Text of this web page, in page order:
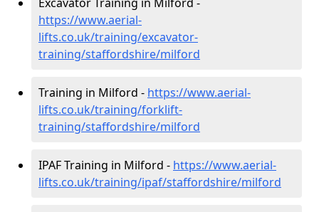
https://www.aerial-
lifts.co.uk/training/excavator-
training/staffordshire/milford
Training in Milford - https://www.aerial-
lifts.co.uk/training/forklift-
training/staffordshire/milford
IPAF Training in Milford - https://www.aerial-
lifts.co.uk/training/ipaf/staffordshire/milford